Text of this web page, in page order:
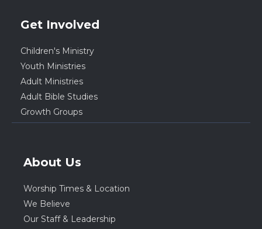
Get Involved
Children's Ministry
Youth Ministries
Adult Ministries
Adult Bible Studies
Growth Groups
About Us
Worship Times & Location
We Believe
Our Staff & Leadership